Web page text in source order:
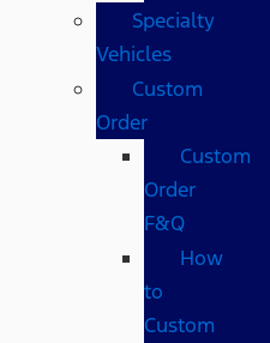
Specialty
Vehicles
Custom
Order
Custom
Order
F&Q
How
to
Custom